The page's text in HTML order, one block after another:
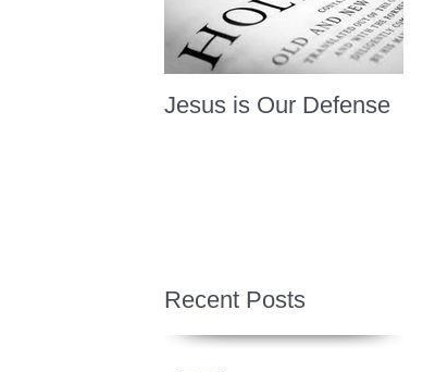
Jesus is Our Defense
Recent Posts